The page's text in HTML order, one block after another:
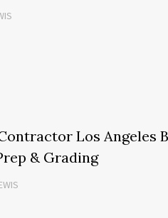
Los Angeles
& Grading